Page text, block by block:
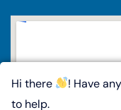
Hi there
! Have
to help.